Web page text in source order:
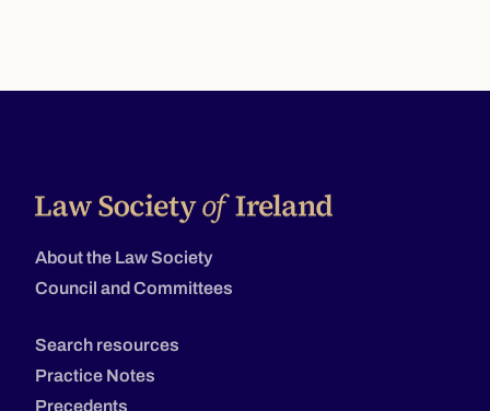
About the Law Society
Council and Committees
Search resources
Practice Notes
Precedents